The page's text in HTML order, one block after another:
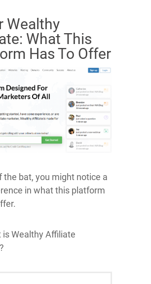
Wealthy
What This
Has To Offer
the bat, you might notice a
in what this platform
is Wealthy Affiliate